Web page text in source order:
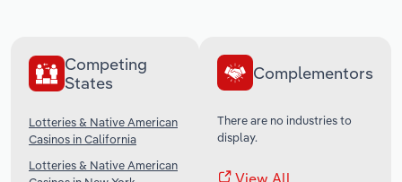
Competing
States
Lotteries & Native American
Casinos in California
Lotteries & Native American
Complementors
There are no industries to
display.